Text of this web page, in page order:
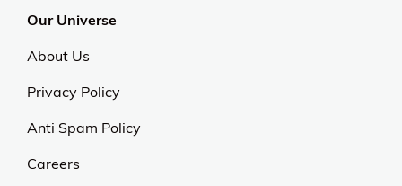
Our Universe
About Us
Privacy Policy
Anti Spam Policy
Careers